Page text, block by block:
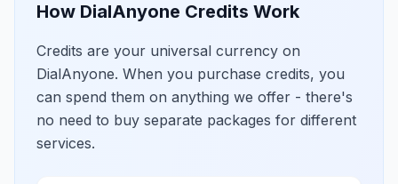
How DialAnyone Credits Work
Credits are your universal currency on
DialAnyone. When you purchase credits, you
can spend them on anything we offer - there's
no need to buy separate packages for different
services.